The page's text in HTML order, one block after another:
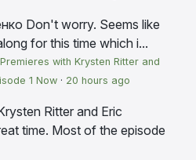
Don't worry. Seems like
for this time which i...
with Krysten Ritter and
1 Now · 20 hours ago
Ritter and Eric
time. Most of the episode